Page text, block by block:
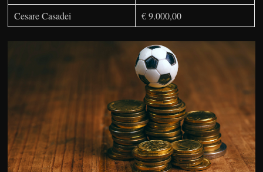
Cesare Casadei
€ 9.000,00